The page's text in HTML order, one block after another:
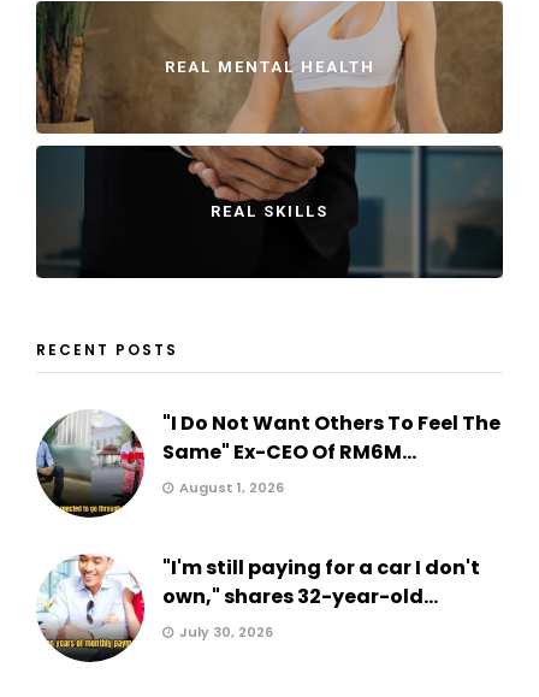
REAL MENTAL HEALTH
REAL SKILLS
RECENT POSTS
"I Do Not Want Others To Feel The
Same" Ex-CEO Of RM6M...
August 1, 2026
"I'm still paying for a car I don't
own," shares 32-year-old...
July 30, 2026